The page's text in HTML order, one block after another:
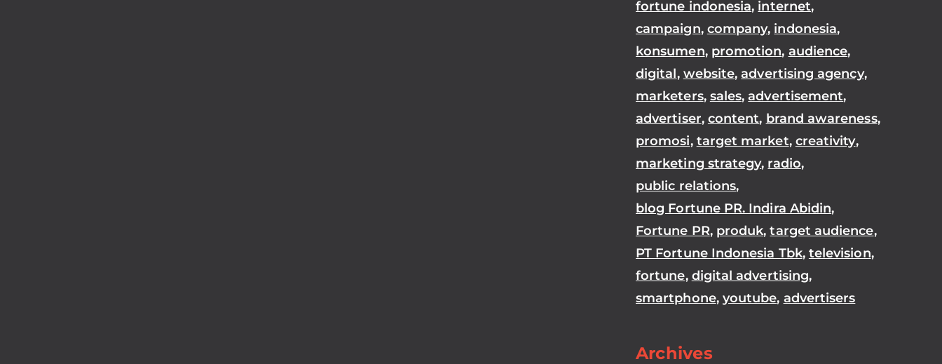
fortune indonesia, internet,
campaign, company, indonesia,
konsumen, promotion, audience,
digital, website,advertising agency,
marketers, sales,advertisement,
advertiser, content, brand awareness,
promosi, target market, creativity,
marketing strategy, radio,
public relations,
blog Fortune PR. Indira Abidin,
Fortune PR, produk,target audience,
PT Fortune Indonesia Tbk, television,
fortune, digital advertising,
smartphone, youtube, advertisers
Archives